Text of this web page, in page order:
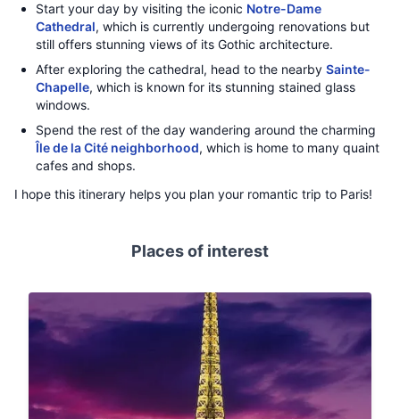
Start your day by visiting the iconic Notre-Dame
Cathedral, which is currently undergoing renovations but
still offers stunning views of its Gothic architecture.
After exploring the cathedral, head to the nearby Sainte-
Chapelle, which is known for its stunning stained glass
windows.
Spend the rest of the day wandering around the charming
Île de la Cité neighborhood, which is home to many quaint
cafes and shops.
I hope this itinerary helps you plan your romantic trip to Paris!
Places of interest